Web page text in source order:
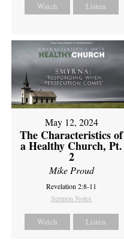
Watch Listen
May 12, 2024
The Characteristics of
a Healthy Church, Pt.
2
Mike Proud
Revelation 2:8-11
Sermon Notes
Watch Listen